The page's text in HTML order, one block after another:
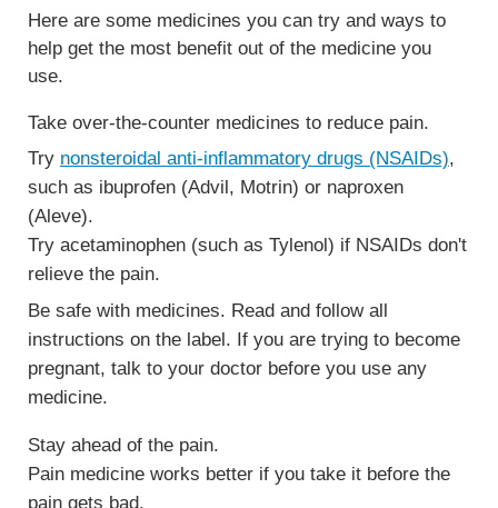
Here are some medicines you can try and ways to
help get the most benefit out of the medicine you
use.
Take over-the-counter medicines to reduce pain.
Try nonsteroidal anti-inflammatory drugs (NSAIDs),
such as ibuprofen (Advil, Motrin) or naproxen
(Aleve).
Try acetaminophen (such as Tylenol) if NSAIDs don't
relieve the pain.
Be safe with medicines. Read and follow all
instructions on the label. If you are trying to become
pregnant, talk to your doctor before you use any
medicine.
Stay ahead of the pain.
Pain medicine works better if you take it before the
pain gets bad.